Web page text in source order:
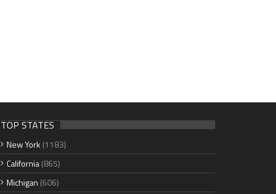
TOP STATES
New York (1183)
California(865)
Michigan (606)